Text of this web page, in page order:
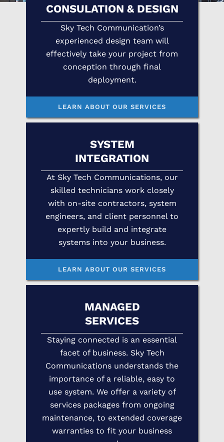
CONSULATION & DESIGN
Sky Tech Communication’s
experienced design team will
effectively take your project from
conception through final
deployment.
LEARN ABOUT OUR SERVICES
SYSTEM
INTEGRATION
At Sky Tech Communications, our
skilled technicians work closely
with on-site contractors, system
engineers, and client personnel to
expertly build and integrate
systems into your business.
LEARN ABOUT OUR SERVICES
MANAGED
SERVICES
Staying connected is an essential
facet of business. Sky Tech
Communications understands the
importance of a reliable, easy to
use system. We offer a variety of
services packages from ongoing
maintenance, to extended coverage
warranties to fit your business